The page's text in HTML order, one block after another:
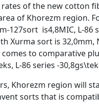
of the new cotton
of Khorezm region.
127sort is4,8MIC, L-
Xurma sort is 32,0mm,
to comparative
L-86 series -
Khorezm region will
sorts that is